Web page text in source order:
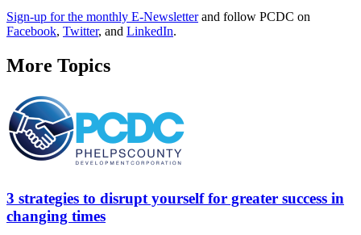
Sign-up for the monthly E-Newsletterand follow PCDC on
Facebook, Twitter, and LinkedIn.
More Topics
3 strategies to disrupt yourself for greater success in
changing times